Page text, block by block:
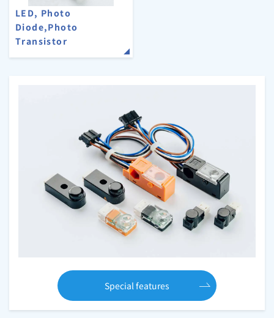
LED, Photo
Diode,Photo
Transistor
Special features